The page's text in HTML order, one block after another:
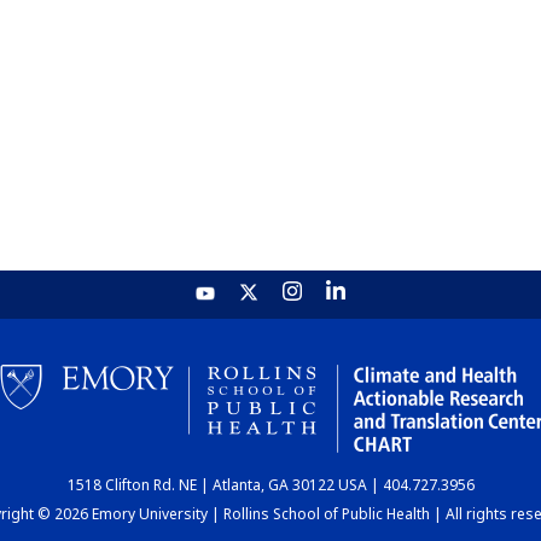
1518 Clifton Rd. NE | Atlanta, GA 30122 USA | 404.727.3956
© 2026 Emory University | Rollins School of Public Health | All rights